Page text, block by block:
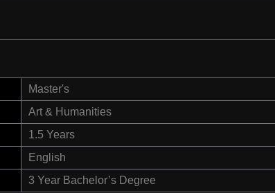
Master's
Art & Humanities
1.5 Years
English
3 Year Bachelor’s Degree